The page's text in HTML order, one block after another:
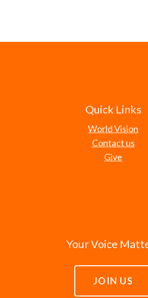
Quick Links
World Vision
Contact us
Give
Your Voice
JOIN US